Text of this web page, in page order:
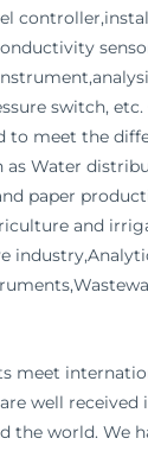
switch,
to meet the
as Water
paper
and
meet
well received
the world. We